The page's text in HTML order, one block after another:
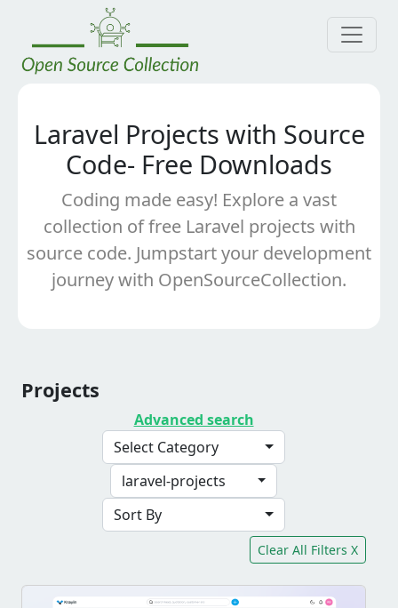
Laravel Projects with Source
Code- Free Downloads
Coding made easy! Explore a vast
collection of free Laravel projects with
source code. Jumpstart your development
journey with OpenSourceCollection.
Projects
Advanced search
Select Category
laravel-projects
Sort By
Clear All Filters X